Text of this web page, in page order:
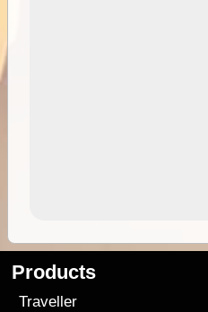
Products
Traveller